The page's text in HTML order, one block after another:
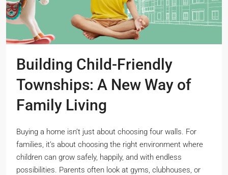
Building Child-Friendly
Townships: A New Way of
Family Living
Buying a home isn’t just about choosing four walls. For
families, it’s about choosing the right environment where
children can grow safely, happily, and with endless
possibilities. Parents often look at gyms, clubhouses, or